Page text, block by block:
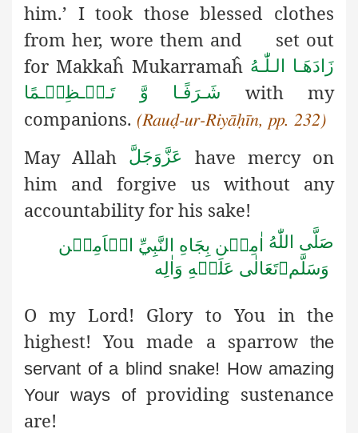
him.’ I took those blessed clothes
from her, wore them and set out
for Makkaĥ Mukarramaĥ زَادَھَـا الـلّٰـهُ
شَـرَفًـا وَّ تَـعۡـظِیۡـمًا
with my
companions. (Rauḍ-ur-Riyāḥīn, pp. 232)
May Allah عَزَّوَجَلَّ
have mercy on
him and forgive us without any
accountability for his sake!
اٰمِيۡن بِجَاهِ النَّبِيِّ الۡاَمِيۡن صَلَّى اللّٰهُ
تَعَالٰى عَلَيۡهِ وَاٰلِهوَسَلَّم
O my Lord! Glory to You in the
highest! You made a sparrow the
servant of a blind snake! How amazing
Your ways ofproviding sustenance
are!